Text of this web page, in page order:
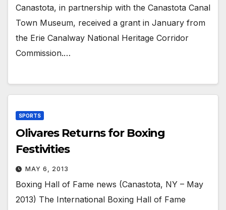
Canastota, in partnership with the Canastota Canal
Town Museum, received a grant in January from
the Erie Canalway National Heritage Corridor
Commission.…
SPORTS
Olivares Returns for Boxing
Festivities
MAY 6, 2013
Boxing Hall of Fame news (Canastota, NY – May
2013) The International Boxing Hall of Fame